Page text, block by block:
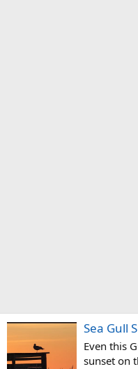
Sea Gull
Even this
sunset on